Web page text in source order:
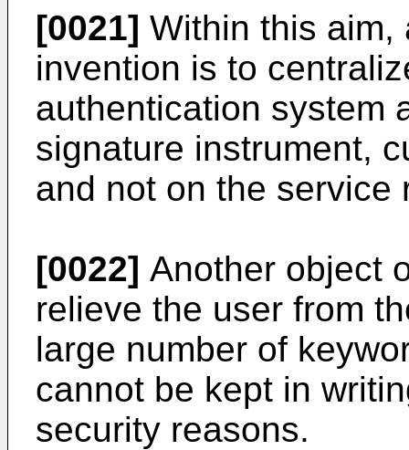
[0021] Within this aim,
invention is to
authentication system
signature instrument,
and not on the service
[0022] Another object
relieve the user from
large number of
cannot be kept in
security reasons.